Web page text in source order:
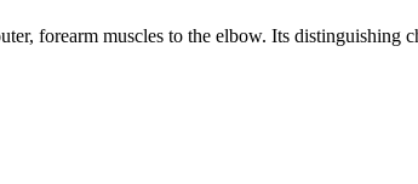
forearm muscles to the elbow. Its distinguishing